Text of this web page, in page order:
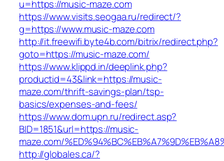
u=https://music-maze.com
https://www.visits.seogaa.ru/redirect/?
g=https://www.music-maze.com
http://it.freewifi.byte4b.com/bitrix/redirect.php?
goto=https://music-maze.com/
https://www.klippd.in/deeplink.php?
productid=43&link=https://music-
maze.com/thrift-savings-plan/tsp-
basics/expenses-and-fees/
https://www.dom.upn.ru/redirect.asp?
BID=1851&url=https://music-
maze.com/
http://globales.ca/?